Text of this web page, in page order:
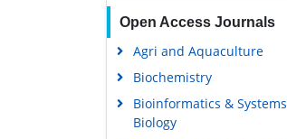
Open Access Journals
Agri and Aquaculture
Biochemistry
Bioinformatics & Systems
Biology